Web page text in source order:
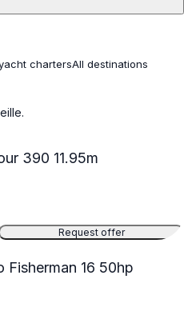
chartersAll destinations
390 11.95m
Request offer
16 50hp